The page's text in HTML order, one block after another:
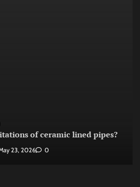
of ceramic lined pipes?
23, 2026 0